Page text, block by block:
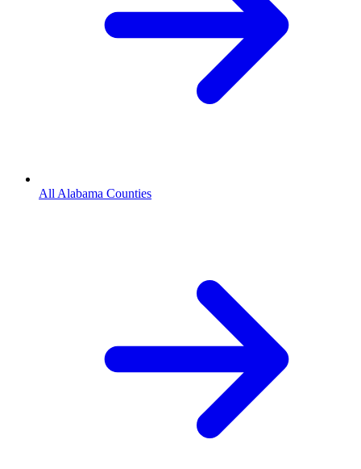
All Alabama Counties